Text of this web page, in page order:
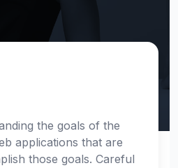
the goals of the
applications that are
those goals. Careful